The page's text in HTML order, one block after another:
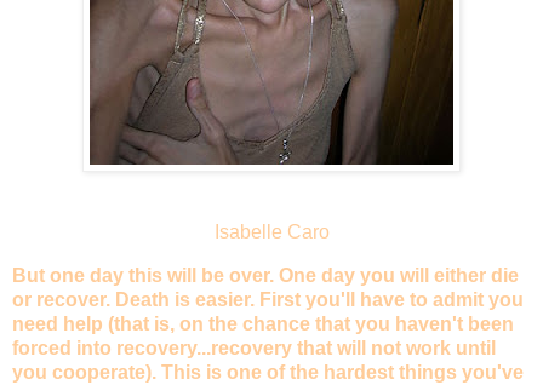
Isabelle Caro
But one day this will be over. One day you will either die
or recover. Death is easier. First you'll have to admit you
need help (that is, on the chance that you haven't been
forced into recovery...recovery that will not work until
you cooperate). This is one of the hardest things you've